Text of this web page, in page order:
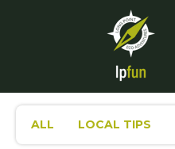
ALL LOCAL TIPS